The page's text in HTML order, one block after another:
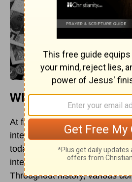
What Is Usury?
At first, usury indicated the
interest, and in some
today in many Islamic
interest charges at all is
Throughout history, various